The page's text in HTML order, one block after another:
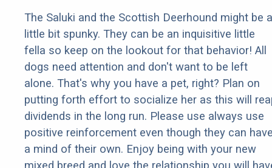
The Saluki and the Scottish Deerhound might be a
little bit spunky. They can be an inquisitive little
fella so keep on the lookout for that behavior! All
dogs need attention and don't want to be left
alone. That's why you have a pet, right? Plan on
putting forth effort to socialize her as this will
dividends in the long run. Please use always use
positive reinforcement even though they can
a mind of their own. Enjoy being with your new
mixed breed and love the relationship you will